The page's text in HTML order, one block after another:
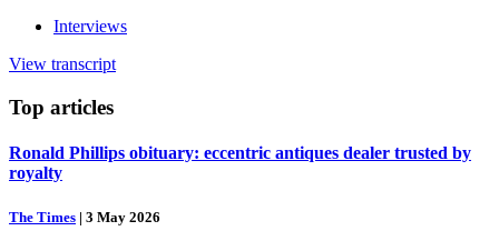
Interviews
View transcript
Top articles
Ronald Phillips obituary: eccentric antiques dealer trusted by
royalty
The Times | 3 May 2026